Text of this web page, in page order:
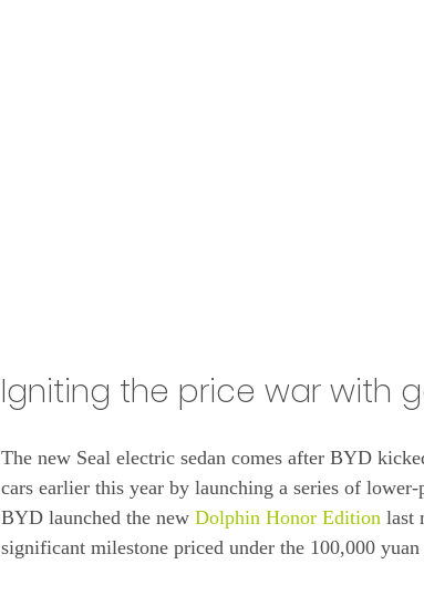
Igniting the price war with
The new Seal electric sedan comes after BYD
cars earlier this year by launching a series of
BYD launched the new Dolphin Honor Edition last
significant milestone priced under the 100,000